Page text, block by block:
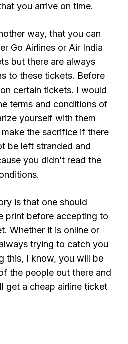
you arrive on time.
way, that you can
Go Airlines or Air India
but there are always
to these tickets. Before
certain tickets. I would
terms and conditions of
yourself with them
the sacrifice if there
be left stranded and
you didn’t read the
is that one should
print before accepting to
Whether it is online or
trying to catch you
this, I know, you will be
the people out there and
get a cheap airline ticket